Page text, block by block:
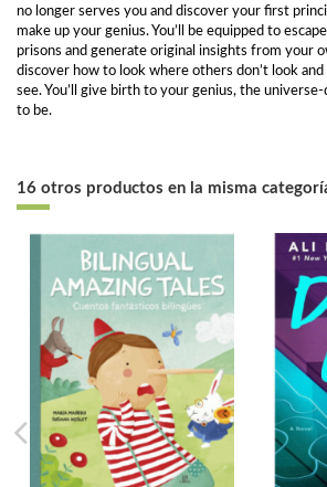
no longer serves you and discover your first
make up your genius. You’ll be equipped to
prisons and generate original insights from your
discover how to look where others don’t look
see. You’ll give birth to your genius, the
to be.
16 otros productos en la misma